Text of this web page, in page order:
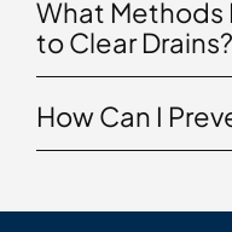
What Methods
to Clear Drains?
How Can I